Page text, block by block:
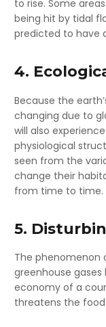
to rise. Some
being hit by tidal
predicted to have
4.
Because the
changing due to
will also
physiological
seen from the
change their
from time to time.
5.
The phenomenon
greenhouse
economy of a
threatens the